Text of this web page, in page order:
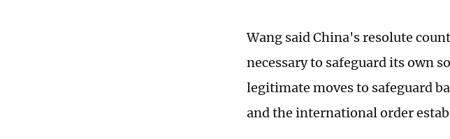
Wang said China's resolute
necessary to safeguard its own
legitimate moves to safeguard
and the international order